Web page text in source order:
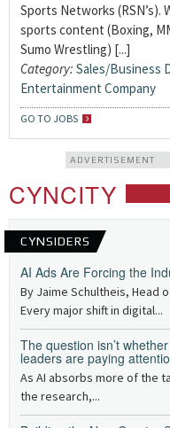
Sports Networks (RSN’s).
sports content (Boxing,
Sumo Wrestling) [...]
Category: Sales/Business
Entertainment Company
GO TO JOBS
ADVERTISEMENT
CYNCITY
CYNSIDERS
AI Ads Are Forcing the
By Jaime Schultheis, Head
Every major shift in digital...
The question isn’t
leaders are paying
As AI absorbs more of the
the research,...